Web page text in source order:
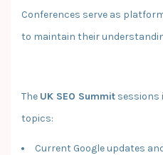
Conferences serve as
to maintain their
The UK SEO Summit sessions
topics:
Current Google updates